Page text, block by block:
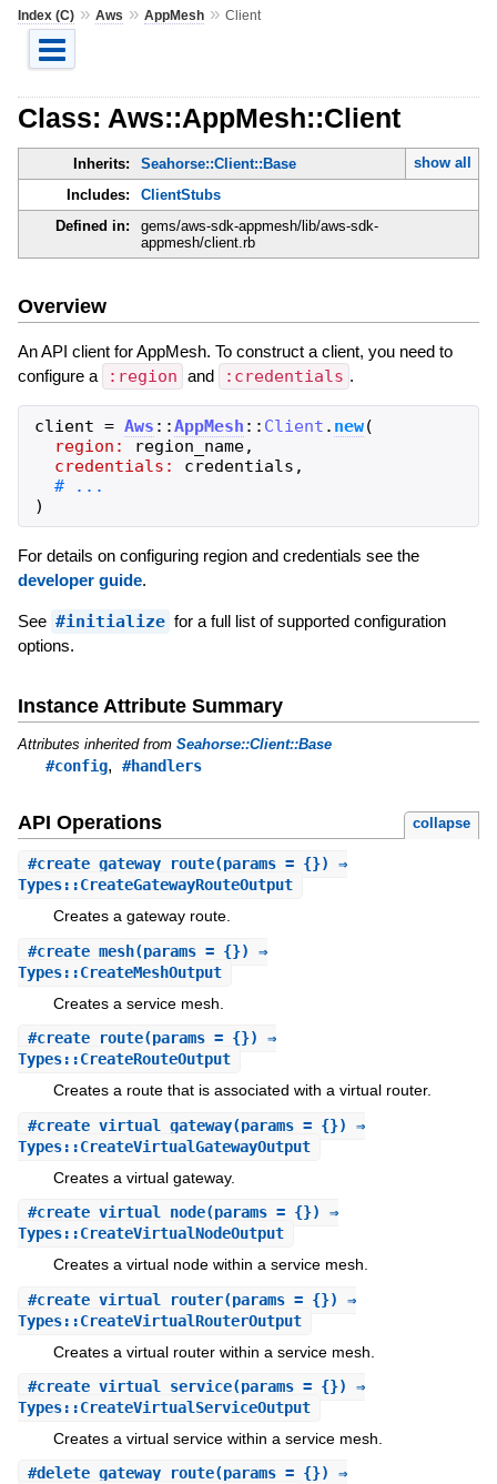
Index (C)» Aws » AppMesh» Client
Class: Aws::AppMesh::Client
Inherits: Seahorse::Client::Base
show all
Includes:
ClientStubs
Defined in:
gems/aws-sdk-appmesh/lib/aws-sdk-
appmesh/client.rb
Overview
An API client for AppMesh. To construct a client, you need to
configure a
:region and :credentials .
client = Aws ::AppMesh :: Client . new(
region:
region_name,
credentials:
credentials ,
)
For details on configuring region and credentials see the
developer guide.
See #initialize for a full list of supported configuration
options.
Instance Attribute Summary
Attributes inherited from Seahorse::Client::Base
#config, #handlers
API Operations collapse
#create_gateway_route(params = {}) ⇒
Types::CreateGatewayRouteOutput
Creates a gateway route.
#create_mesh(params = {}) ⇒
Types::CreateMeshOutput
Creates a service mesh.
#create_route(params = {}) ⇒
Types::CreateRouteOutput
Creates a route that is associated with a virtual router.
#create_virtual_gateway(params = {}) ⇒
Types::CreateVirtualGatewayOutput
Creates a virtual gateway.
#create_virtual_node(params = {}) ⇒
Types::CreateVirtualNodeOutput
Creates a virtual node within a service mesh.
#create_virtual_router(params = {}) ⇒
Types::CreateVirtualRouterOutput
Creates a virtual router within a service mesh.
#create_virtual_service(params = {}) ⇒
Types::CreateVirtualServiceOutput
Creates a virtual service within a service mesh.
#delete_gateway_route(params = {}) ⇒